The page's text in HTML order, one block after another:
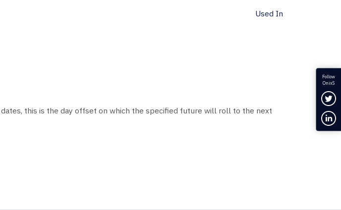
Used In
this is the day offset on which the specified future will roll to the next
Follow
OnixS